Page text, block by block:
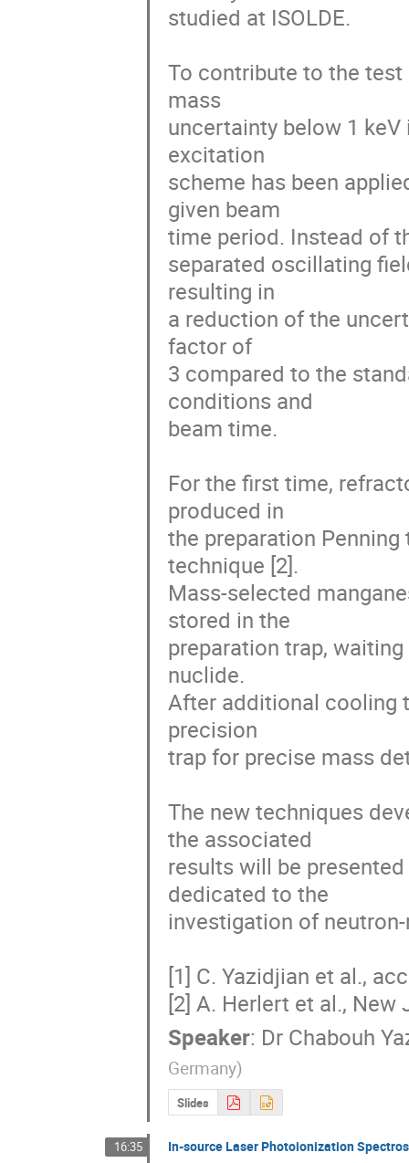
studied at ISOLDE.
To contribute to the
mass
uncertainty below 1
excitation
scheme has been
given beam
time period. Instead of
separated oscillating
resulting in
a reduction of the
factor of
3 compared to the
conditions and
beam time.
For the first time,
produced in
the preparation Penning
technique [2].
Mass-selected
stored in the
preparation trap,
nuclide.
After additional cooling
precision
trap for precise mass
The new techniques
the associated
results will be
dedicated to the
investigation of
[1] C. Yazidjian et al.,
[2] A. Herlert et al., New
Speaker: Dr Chabouh
Germany)
Slides
16:35 In-source Laser Photoionization